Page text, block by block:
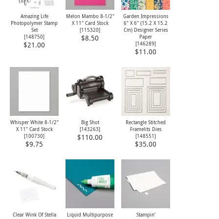
Amazing Life
Photopolymer Stamp
Set
[148750]
$21.00
Melon Mambo 8-1/2"
X 11" Card Stock
[115320]
$8.50
Garden Impressions
6" X 6" (15.2 X 15.2
Cm) Designer Series
Paper
[146289]
$11.00
Whisper White 8-1/2"
X 11" Card Stock
[100730]
$9.75
Big Shot
[143263]
$110.00
Rectangle Stitched
Framelits Dies
[148551]
$35.00
Clear Wink Of Stella
Liquid Multipurpose
Stampin'